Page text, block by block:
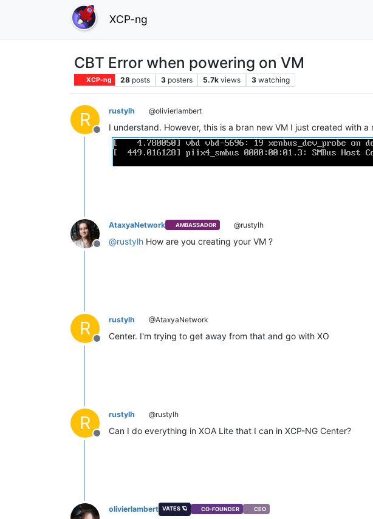
XCP-ng
CBT Error when powering on VM
XCP-ng 28 posts 3 posters 5.7k views 3 watching
R
Offline
rustylh @olivierlambert
I understand. However, this is a bran new VM I just created with a
Offline
AtaxyaNetwork AMBASSADOR @rustylh
@rustylh How are you creating your VM ?
R
Offline
rustylh @AtaxyaNetwork
Center. I'm trying to get away from that and go with XO
R
Offline
rustylh @rustylh
Can I do everything in XOA Lite that I can in XCP-NG Center?
olivierlambert VATES 🪐 CO-FOUNDER CEO